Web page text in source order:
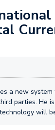
a new
parties. He
will